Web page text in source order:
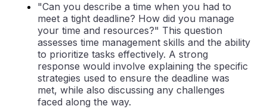
"Can you describe a time when you had to
meet a tight deadline? How did you manage
your time and resources?" This question
assesses time management skills and the ability
to prioritize tasks effectively. A strong
response would involve explaining the specific
strategies used to ensure the deadline was
met, while also discussing any challenges
faced along the way.